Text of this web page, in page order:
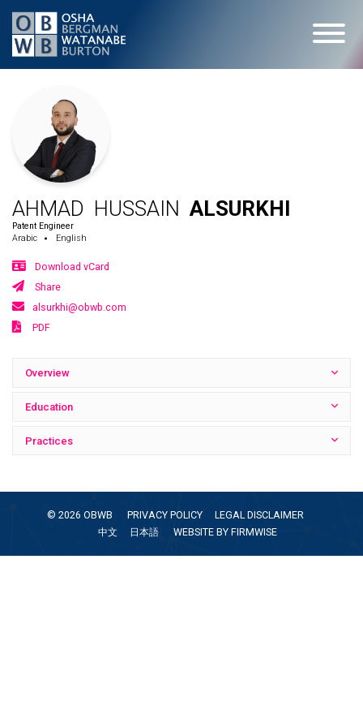
AHMAD HUSSAIN ALSURKHI
Patent Engineer
Arabic
English
Download vCard
Share
alsurkhi@obwb.com
PDF
Overview
Education
Practices
© 2026 OBWB PRIVACY POLICY
LEGAL DISCLAIMER
中文
日本語 WEBSITE BY FIRMWISE